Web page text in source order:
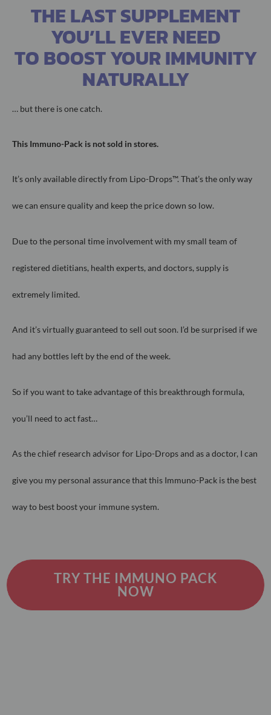
THE LAST SUPPLEMENT
YOU’LL EVER NEED
TO BOOST YOUR IMMUNITY
NATURALLY
… but there is one catch.
This Immuno-Pack is not sold in stores.
It’s only available directly from Lipo-Drops™. That’s the only way
we can ensure quality and keep the price down so low.
Due to the personal time involvement with my small team of
registered dietitians, health experts, and doctors, supply is
extremely limited.
And it’s virtually guaranteed to sell out soon. I’d be surprised if we
had any bottles left by the end of the week.
So if you want to take advantage of this breakthrough formula,
you’ll need to act fast…
As the chief research advisor for Lipo-Drops and as a doctor, I can
give you my personal assurance that this Immuno-Pack is the best
way to best boost your immune system.
TRY THE IMMUNO PACK
NOW